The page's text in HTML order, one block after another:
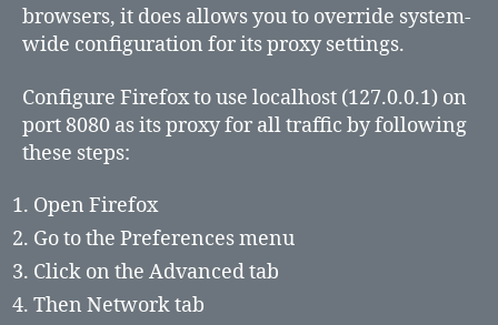
browsers, it does allows you to override system-
wide configuration for its proxy settings.
Configure Firefox to use localhost (127.0.0.1) on
port 8080 as its proxy for all traffic by following
these steps:
Open Firefox
Go to the Preferences menu
Click on the Advanced tab
Then Network tab